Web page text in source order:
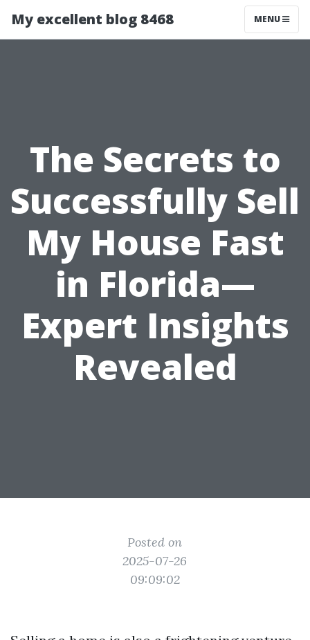
My excellent blog 8468 MENU
The Secrets to
Successfully Sell
My House Fast
in Florida—
Expert Insights
Revealed
Posted on
2025-07-26
09:09:02